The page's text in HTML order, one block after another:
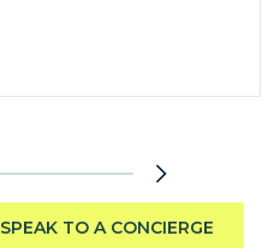
SPEAK TO A CONCIERGE